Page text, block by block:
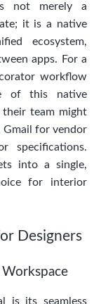
not merely a
it is a native
ecosystem,
apps.
For a
workflow
of this native
their team might
Gmail for vendor
specifications.
into a single,
for interior
Designers
is its seamless